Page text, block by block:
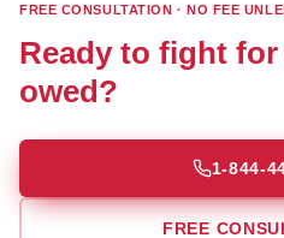
FREE CONSULTATION · NO FEE
Ready to fight
owed?
1-844-
FREE